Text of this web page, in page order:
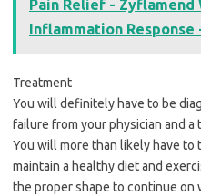
Pain Relief -
Inflammation Response
Treatment
You will definitely have to be
failure from your physician and
You will more than likely have to
maintain a healthy diet and
the proper shape to continue on